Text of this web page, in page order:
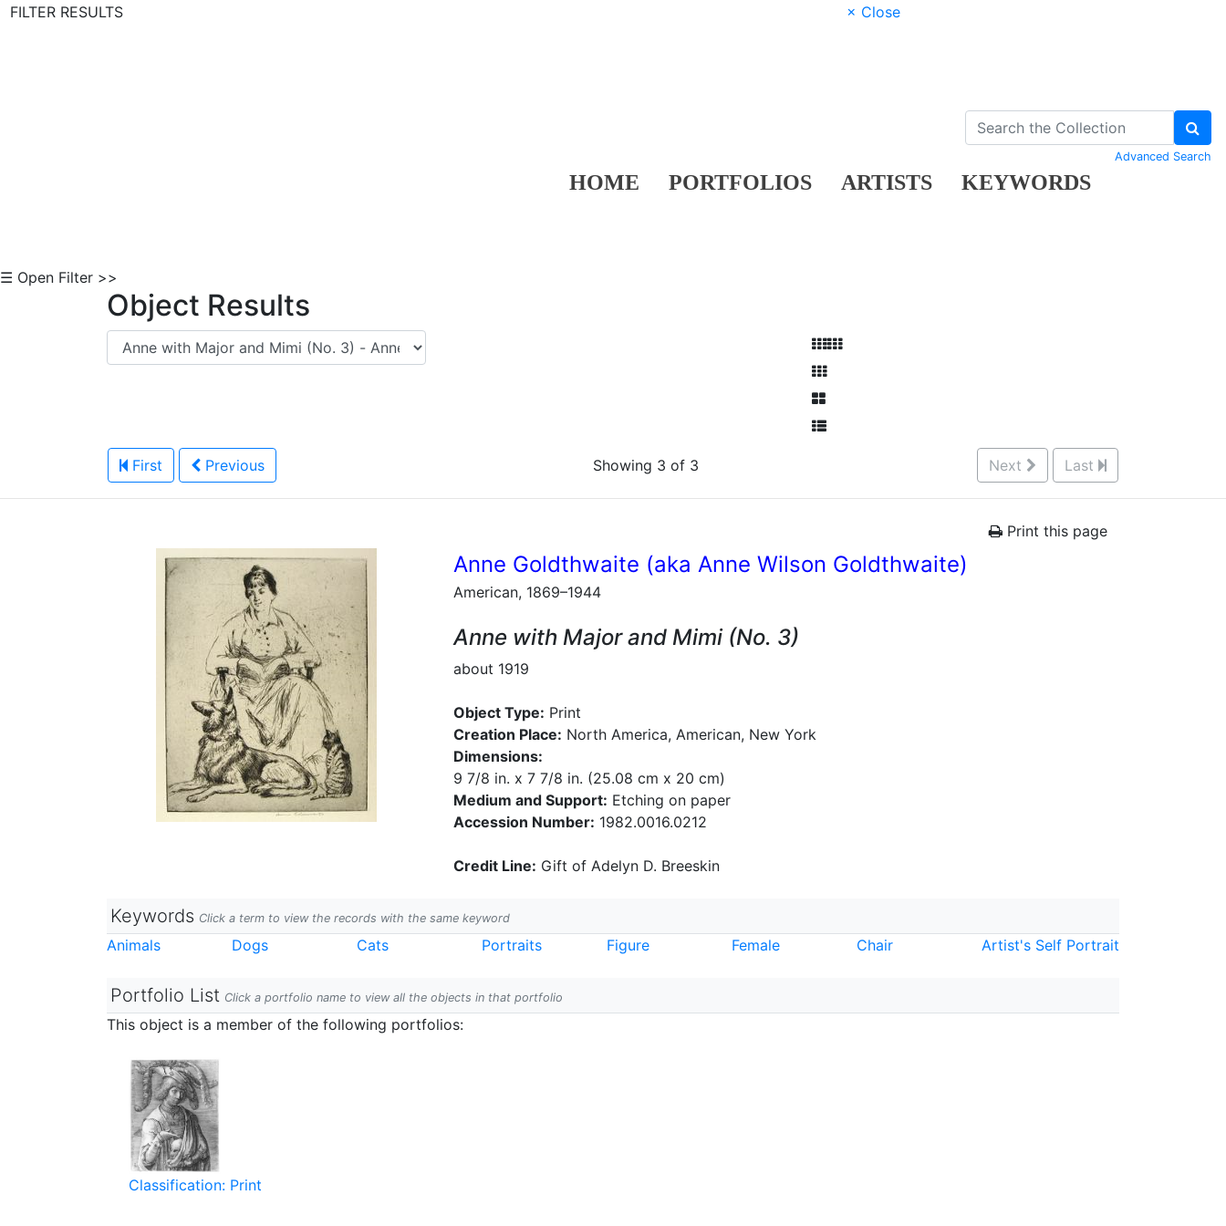
FILTER RESULTS
× Close
HOME PORTFOLIOS ARTISTS KEYWORDS
Advanced Search
☰ Open Filter >>
Object Results
First Previous Showing 3 of 3 Next Last
Print this page
Anne Goldthwaite (aka Anne Wilson Goldthwaite)
American, 1869–1944
Anne with Major and Mimi (No. 3)
about 1919
Object Type: Print
Creation Place: North America, American, New York
Dimensions:
9 7/8 in. x 7 7/8 in. (25.08 cm x 20 cm)
Medium and Support: Etching on paper
Accession Number: 1982.0016.0212
Credit Line: Gift of Adelyn D. Breeskin
Keywords Click a term to view the records with the same keyword
Animals Dogs Cats Portraits Figure Female Chair Artist's Self Portrait
Portfolio List Click a portfolio name to view all the objects in that portfolio
This object is a member of the following portfolios:
Classification: Print